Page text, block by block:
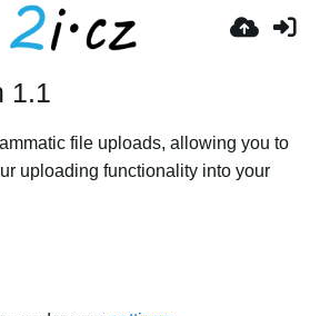
1.1
file uploads, allowing you to
uploading functionality into your